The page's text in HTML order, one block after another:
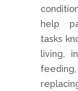
help
tasks
living,